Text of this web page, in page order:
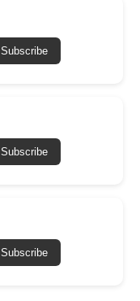
Subscribe
Subscribe
Subscribe